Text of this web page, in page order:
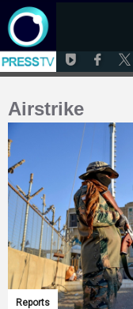
Airstrike
Reports